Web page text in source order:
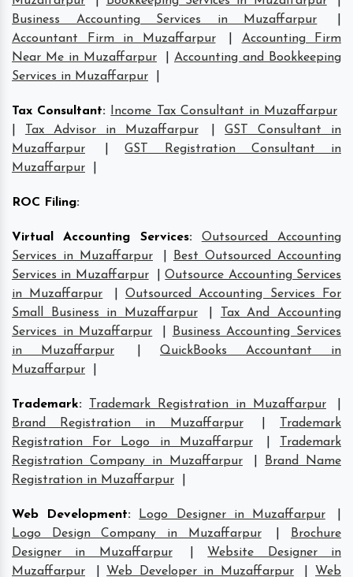
Business Accounting Services in Muzaffarpur
Accountant Firm in Muzaffarpur
Accounting Firm
Near Me in Muzaffarpur
Accounting and Bookkeeping
Services in Muzaffarpur
Tax Consultant:
Income Tax Consultant in Muzaffarpur
Tax Advisor in Muzaffarpur |GST Consultant in
Muzaffarpur
|GST Registration Consultant in
Muzaffarpur
ROC Filing:
Virtual Accounting Services:
Outsourced Accounting
Services in Muzaffarpur
Best Outsourced Accounting
Services in Muzaffarpur
|Outsource Accounting Services
in Muzaffarpur
|Outsourced Accounting Services For
Small Business in Muzaffarpur
Tax And Accounting
Services in Muzaffarpur
Business Accounting Services
in Muzaffarpur
QuickBooks Accountant in
Muzaffarpur
Trademark: Trademark Registration in Muzaffarpur
Brand Registration in Muzaffarpur
Trademark
Registration For Logo in Muzaffarpur
Trademark
Registration Company in Muzaffarpur
Brand Name
Registration in Muzaffarpur
Web Development: Logo Designer in Muzaffarpur
Logo Design Company in Muzaffarpur
Brochure
Designer in Muzaffarpur
Website Designer in
Muzaffarpur
Web Developer in Muzaffarpur Web